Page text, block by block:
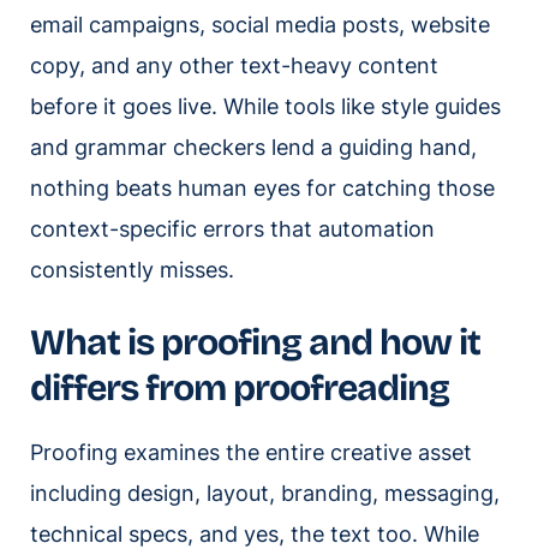
email campaigns, social media posts, website
copy, and any other text-heavy content
before it goes live. While tools like style guides
and grammar checkers lend a guiding hand,
nothing beats human eyes for catching those
context-specific errors that automation
consistently misses.
What is proofing and how it
differs from proofreading
Proofing examines the entire creative asset
including design, layout, branding, messaging,
technical specs, and yes, the text too. While